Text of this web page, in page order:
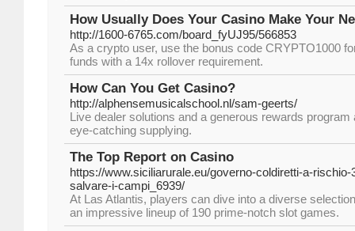
How Usually Does Your Casino Make Your
http://1600-6765.com/board_fyUJ95/566853
As a crypto user, use the bonus code CRYPTO1000
funds with a 14x rollover requirement.
How Can You Get Casino?
http://alphensemusicalschool.nl/sam-geerts/
Live dealer solutions and a generous rewards program
eye-catching supplying.
The Top Report on Casino
https://www.siciliarurale.eu/governo-coldiretti-a-
salvare-i-campi_6939/
At Las Atlantis, players can dive into a diverse
an impressive lineup of 190 prime-notch slot games.